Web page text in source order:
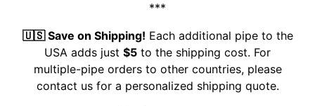
***
🇺🇸 Save on Shipping! Each additional pipe to the
USA adds just $5 to the shipping cost. For
multiple-pipe orders to other countries, please
contact us for a personalized shipping quote.